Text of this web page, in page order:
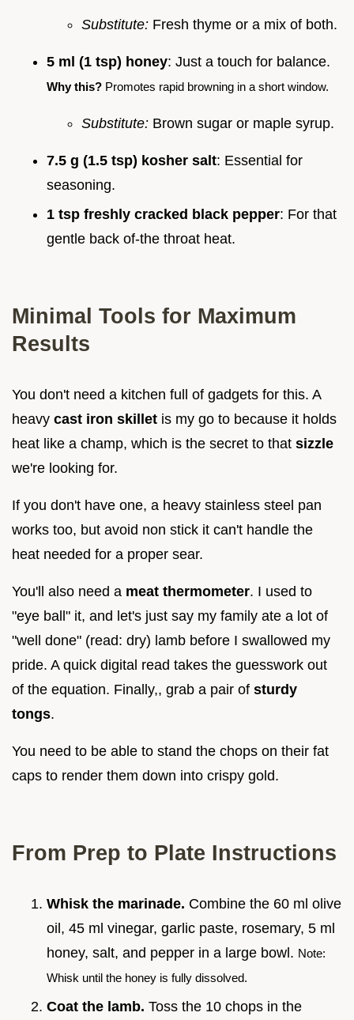
Substitute: Fresh thyme or a mix of both.
5 ml (1 tsp) honey: Just a touch for balance.
Why this? Promotes rapid browning in a short window.
Substitute: Brown sugar or maple syrup.
7.5 g (1.5 tsp) kosher salt: Essential for
seasoning.
1 tsp freshly cracked black pepper: For that
gentle back of-the throat heat.
Minimal Tools for Maximum
Results
You don't need a kitchen full of gadgets for this. A
heavy cast iron skillet is my go to because it holds
heat like a champ, which is the secret to that sizzle
we're looking for.
If you don't have one, a heavy stainless steel pan
works too, but avoid non stick it can't handle the
heat needed for a proper sear.
You'll also need a meat thermometer. I used to
"eye ball" it, and let's just say my family ate a lot of
"well done" (read: dry) lamb before I swallowed my
pride. A quick digital read takes the guesswork out
of the equation. Finally,, grab a pair of sturdy
tongs.
You need to be able to stand the chops on their fat
caps to render them down into crispy gold.
From Prep to Plate Instructions
Whisk the marinade. Combine the 60 ml olive
oil, 45 ml vinegar, garlic paste, rosemary, 5 ml
honey, salt, and pepper in a large bowl. Note:
Whisk until the honey is fully dissolved.
Coat the lamb. Toss the 10 chops in the